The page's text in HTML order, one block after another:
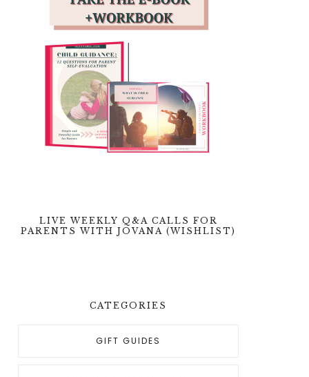
LIVE WEEKLY Q&A CALLS FOR
PARENTS WITH JOVANA (WISHLIST)
CATEGORIES
GIFT GUIDES